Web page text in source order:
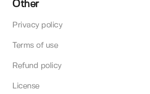
Other
Privacy policy
Terms of use
Refund policy
License